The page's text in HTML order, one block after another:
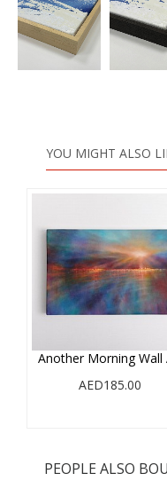
YOU MIGHT ALSO
Another Morning Wall
AED185.00
PEOPLE ALSO